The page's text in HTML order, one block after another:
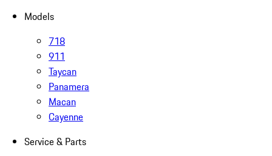
Models
718
911
Taycan
Panamera
Macan
Cayenne
Service & Parts